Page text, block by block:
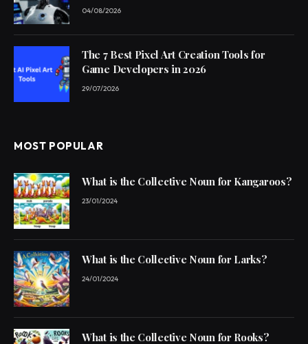
04/08/2026
The 7 Best Pixel Art Creation Tools for
Game Developers in 2026
29/07/2026
MOST POPULAR
What is the Collective Noun for Kangaroos?
23/01/2024
What is the Collective Noun for Larks?
24/01/2024
What is the Collective Noun for Rooks?